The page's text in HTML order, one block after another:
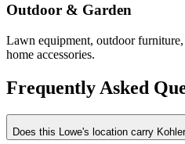
Outdoor & Garden
Lawn equipment, outdoor furniture,
home accessories.
Frequently Asked
Does this Lowe's location carry